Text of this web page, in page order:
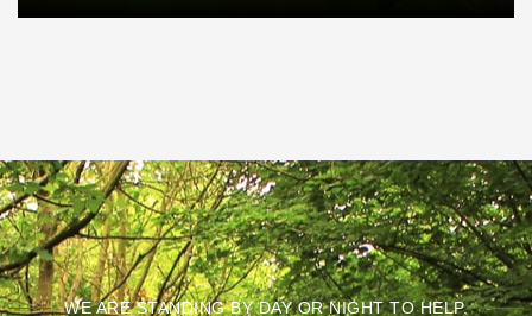
WE ARE STANDING BY DAY OR NIGHT TO HELP.